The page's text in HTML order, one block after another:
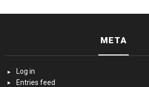
META
Log in
Entries feed